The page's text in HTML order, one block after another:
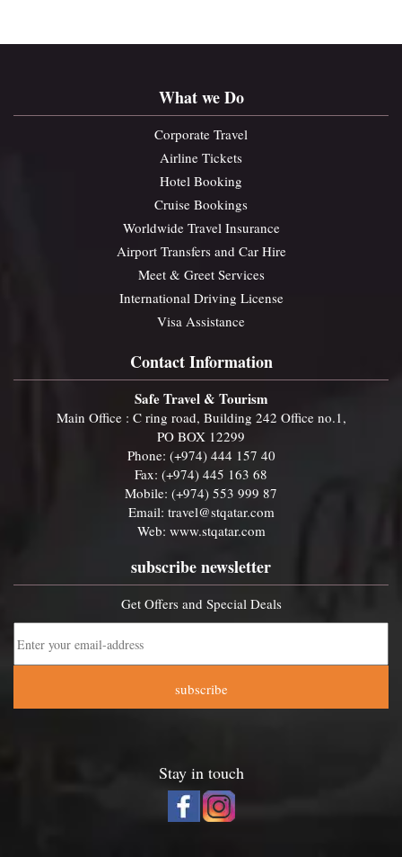
What we Do
Corporate Travel
Airline Tickets
Hotel Booking
Cruise Bookings
Worldwide Travel Insurance
Airport Transfers and Car Hire
Meet & Greet Services
International Driving License
Visa Assistance
Contact Information
Safe Travel & Tourism
Main Office : C ring road, Building 242 Office no.1,
PO BOX 12299
Phone: (+974) 444 157 40
Fax: (+974) 445 163 68
Mobile: (+974) 553 999 87
Email: travel@stqatar.com
Web: www.stqatar.com
subscribe newsletter
Get Offers and Special Deals
subscribe
Stay in touch